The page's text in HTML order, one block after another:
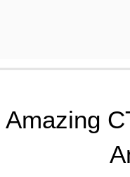
Amazing